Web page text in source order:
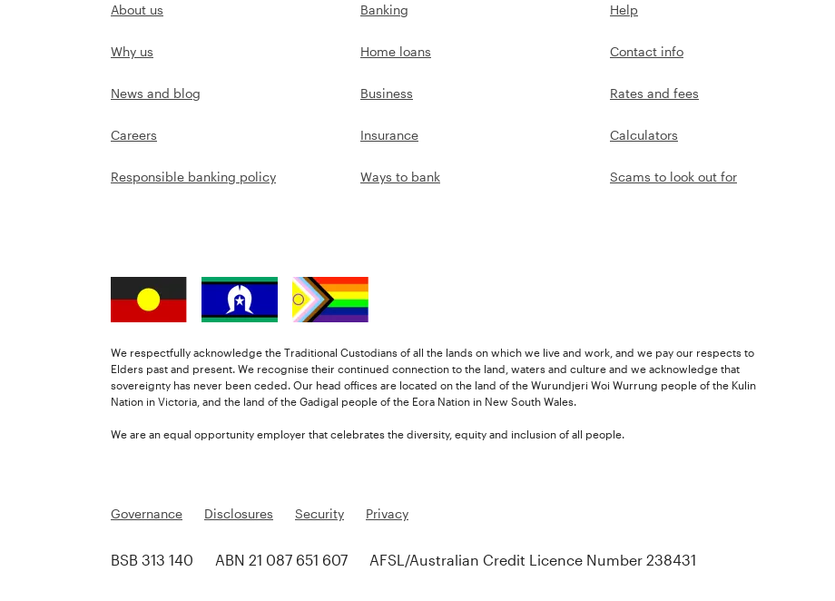
About us
Why us
News and blog
Careers
Responsible banking policy
Banking
Home loans
Business
Insurance
Ways to bank
Help
Contact info
Rates and fees
Calculators
Scams to look out for
We respectfully acknowledge the Traditional Custodians of all the lands on which we live and work, and we pay our respects to
Elders past and present. We recognise their continued connection to the land, waters and culture and we acknowledge that
sovereignty has never been ceded. Our head offices are located on the land of the Wurundjeri Woi Wurrung people of the Kulin
Nation in Victoria, and the land of the Gadigal people of the Eora Nation in New South Wales.
We are an equal opportunity employer that celebrates the diversity, equity and inclusion of all people.
Governance Disclosures Security Privacy
BSB 313 140 ABN 21 087 651 607 AFSL/Australian Credit Licence Number 238431